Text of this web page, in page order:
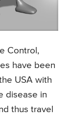
Control,
have been
USA with
disease in
thus travel